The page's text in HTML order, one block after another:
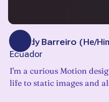
Freddy Barreiro (He/
Ecuador
I'm a curious Motion
life to static images and